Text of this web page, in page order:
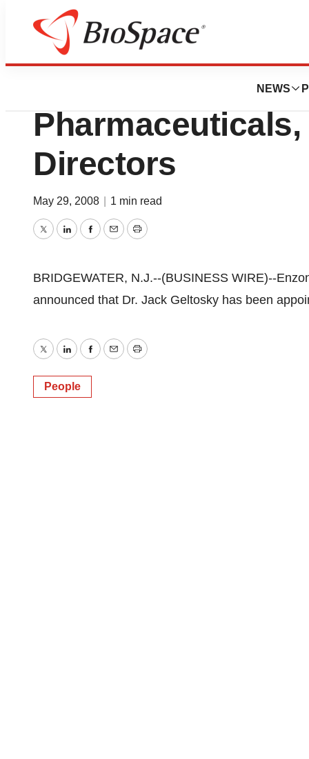
NEWS
News
Jack Geltosky,
Pharmaceuticals,
Directors
May 29, 2008 1 min read
TwitterLinkedInFacebook
EmailPrint
BRIDGEWATER, N.J.--(BUSINESS WIRE)--
announced that Dr. Jack Geltosky has been
TwitterLinkedInFacebook
EmailPrint
People